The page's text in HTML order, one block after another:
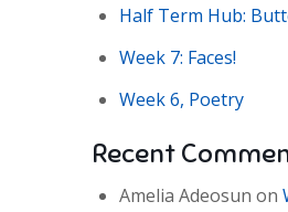
Half Term Hub:
Week 7: Faces!
Week 6, Poetry
Recent
Amelia Adeosun on